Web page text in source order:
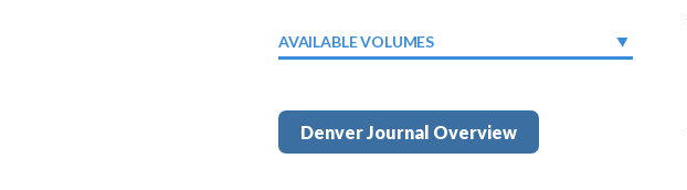
AVAILABLE VOLUMES
Denver Journal Overview